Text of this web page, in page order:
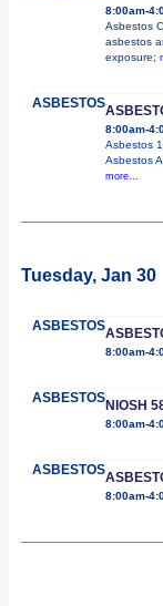
8:00am-
Asbestos
asbestos
exposure;
ASBESTOS
8:00am-
Asbestos
Asbestos
more...
Tuesday, Jan 30
ASBESTOS
8:00am-
ASBESTOSNIOSH
8:00am-
ASBESTOS
8:00am-